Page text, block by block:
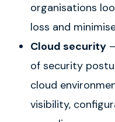
organisations
loss and
Cloud security
of security
cloud
visibility,